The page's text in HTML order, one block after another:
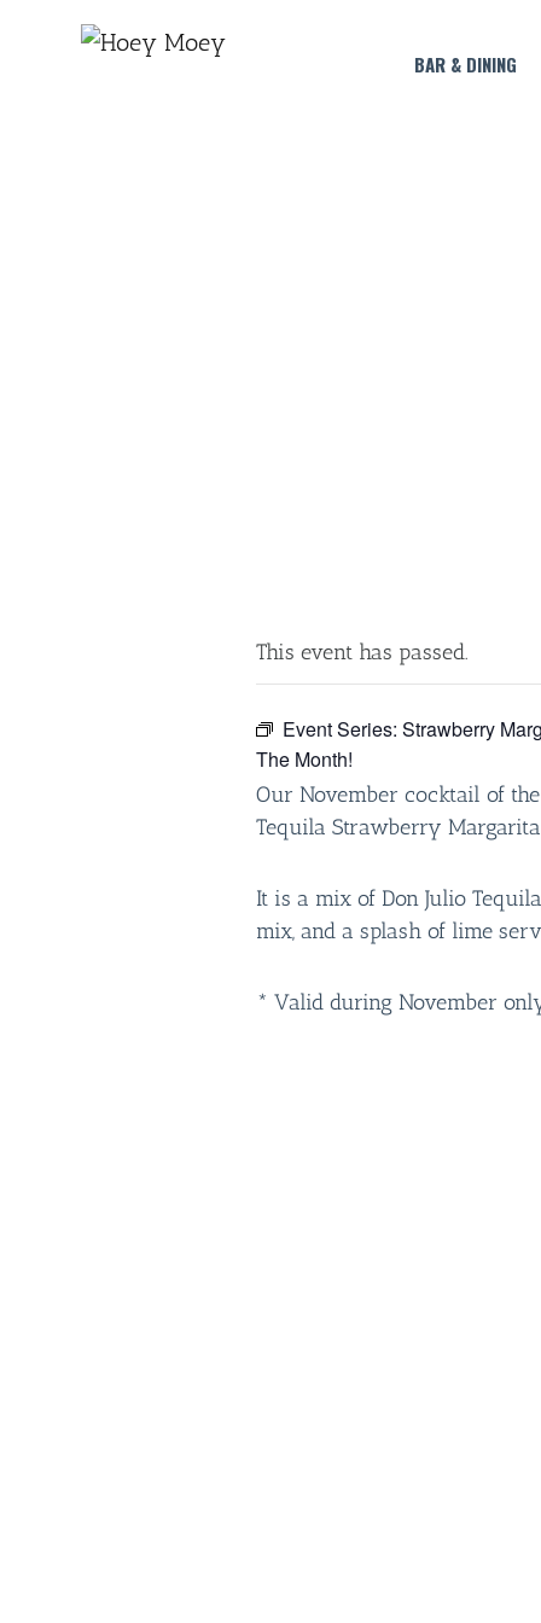
BAR & DINING
This event has passed.
Event Series: Strawberry
The Month!
Our November cocktail of
Tequila Strawberry
It is a mix of Don Julio
mix, and a splash of lime
* Valid during November